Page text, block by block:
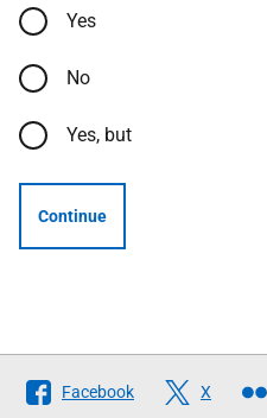
Yes
No
Yes, but
Continue
Follow
The
Facebook X